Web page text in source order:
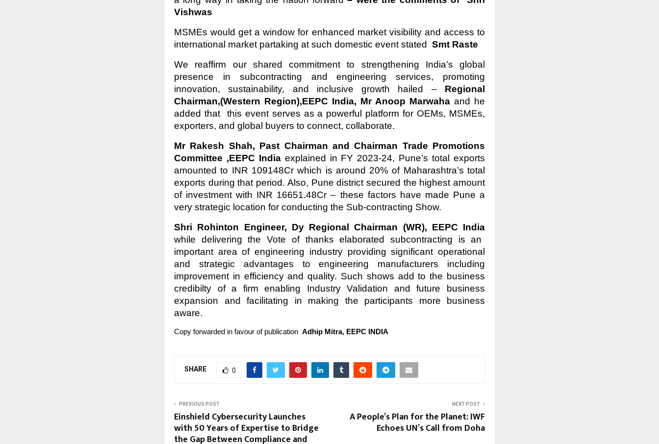
Vishwas
MSMEs would get a window for enhanced market visibility and access to
international market partaking at such domestic event stated Smt Raste
We reaffirm our shared commitment to strengthening India’s global
presence in subcontracting and engineering services, promoting
innovation, sustainability, and inclusive growth hailed – Regional
Chairman,(Western Region),EEPC India, Mr Anoop Marwaha and he
added that this event serves as a powerful platform for OEMs, MSMEs,
exporters, and global buyers to connect, collaborate.
Mr Rakesh Shah, Past Chairman and Chairman Trade Promotions
Committee ,EEPC India explained in FY 2023-24, Pune’s total exports
amounted to INR 109148Cr which is around 20% of Maharashtra’s total
exports during that period. Also, Pune district secured the highest amount
of investment with INR 16651.48Cr – these factors have made Pune a
very strategic location for conducting the Sub-contracting Show.
Shri Rohinton Engineer, Dy Regional Chairman (WR), EEPC India
while delivering the Vote of thanks elaborated subcontracting is an
important area of engineering industry providing significant operational
and strategic advantages to engineering manufacturers including
improvement in efficiency and quality. Such shows add to the business
credibilty of a firm enabling Industry Validation and future business
expansion and facilitating in making the participants more business
aware.
Copy forwarded in favour of publication Adhip Mitra, EEPC INDIA
SHARE 0
PREVIOUS POST
Einshield Cybersecurity Launches
with 50 Years of Expertise to Bridge
the Gap Between Compliance and
NEXT POST
A People’s Plan for the Planet: IWF
Echoes UN’s Call from Doha